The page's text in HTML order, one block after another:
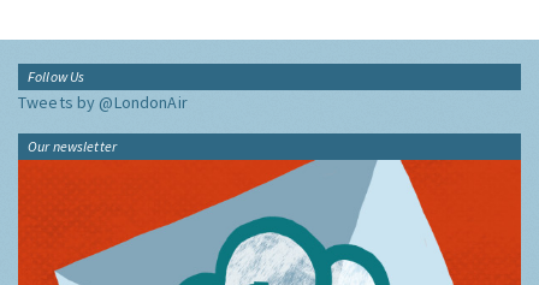
Follow Us
Tweets by @LondonAir
Our newsletter